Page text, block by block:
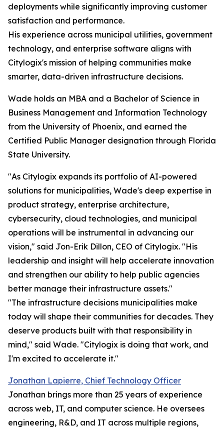
deployments while significantly improving customer
satisfaction and performance.
His experience across municipal utilities, government
technology, and enterprise software aligns with
Citylogix's mission of helping communities make
smarter, data-driven infrastructure decisions.
Wade holds an MBA and a Bachelor of Science in
Business Management and Information Technology
from the University of Phoenix, and earned the
Certified Public Manager designation through Florida
State University.
"As Citylogix expands its portfolio of AI-powered
solutions for municipalities, Wade's deep expertise in
product strategy, enterprise architecture,
cybersecurity, cloud technologies, and municipal
operations will be instrumental in advancing our
vision," said Jon-Erik Dillon, CEO of Citylogix. "His
leadership and insight will help accelerate innovation
and strengthen our ability to help public agencies
better manage their infrastructure assets."
"The infrastructure decisions municipalities make
today will shape their communities for decades. They
deserve products built with that responsibility in
mind," said Wade. "Citylogix is doing that work, and
I'm excited to accelerate it."
Jonathan Lapierre, Chief Technology Officer
Jonathan brings more than 25 years of experience
across web, IT, and computer science. He oversees
engineering, R&D, and IT across multiple regions,